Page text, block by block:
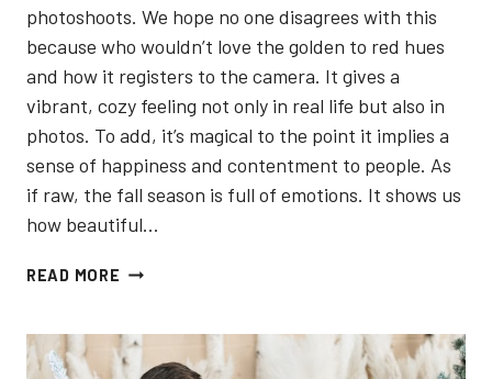
photoshoots. We hope no one disagrees with this
because who wouldn’t love the golden to red hues
and how it registers to the camera. It gives a
vibrant, cozy feeling not only in real life but also in
photos. To add, it’s magical to the point it implies a
sense of happiness and contentment to people. As
if raw, the fall season is full of emotions. It shows us
how beautiful…
READ MORE 5
LOCATIONS
TO